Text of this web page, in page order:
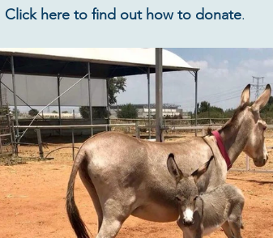
Click here to find out how to donate.